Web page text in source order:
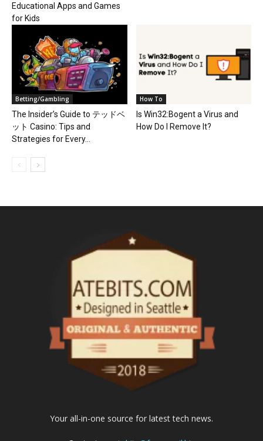
Educational Apps and Games
for Kids
Betting/Gambling
The Insider’s Guide to テッドベ
ット Casino: Tips and
Strategies for Every...
How To
Is Win32:Bogent a Virus and
How Do I Remove It?
Your all-in-one source for latest tech news.